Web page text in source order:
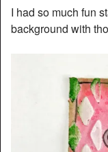
I had so much fun
background with